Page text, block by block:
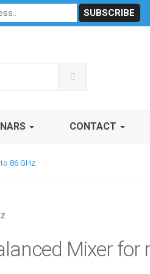
Social Responsibility RF Calculators
CONTACT
86 GHz
Mixer for